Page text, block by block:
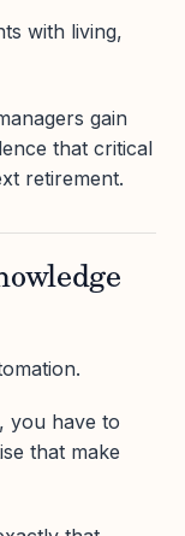
with living,
gain
that critical
retirement.
you have to
that make